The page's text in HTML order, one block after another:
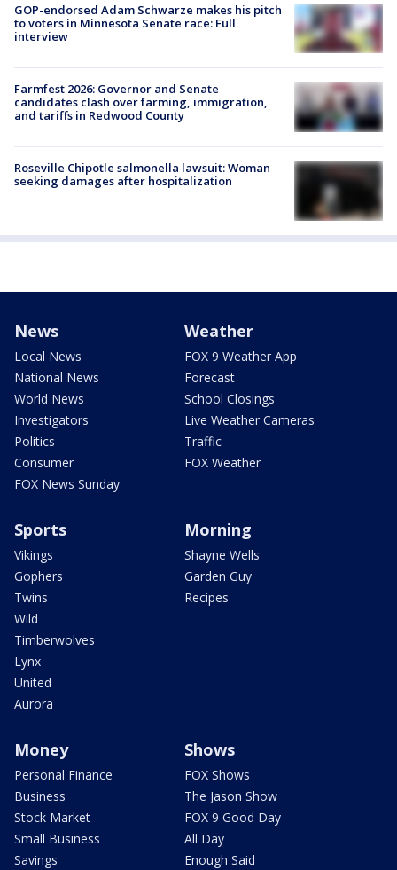
GOP-endorsed Adam Schwarze makes his pitch
to voters in Minnesota Senate race: Full
interview
Farmfest 2026: Governor and Senate
candidates clash over farming, immigration,
and tariffs in Redwood County
Roseville Chipotle salmonella lawsuit: Woman
seeking damages after hospitalization
News
Local News
National News
World News
Investigators
Politics
Consumer
FOX News Sunday
Weather
FOX 9 Weather App
Forecast
School Closings
Live Weather Cameras
Traffic
FOX Weather
Sports
Vikings
Gophers
Twins
Wild
Timberwolves
Lynx
United
Aurora
Morning
Shayne Wells
Garden Guy
Recipes
Money
Personal Finance
Business
Stock Market
Small Business
Savings
Shows
FOX Shows
The Jason Show
FOX 9 Good Day
All Day
Enough Said